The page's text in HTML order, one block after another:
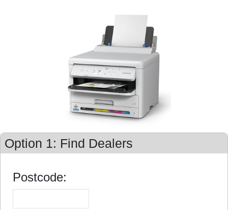
Option 1: Find Dealers
Postcode: